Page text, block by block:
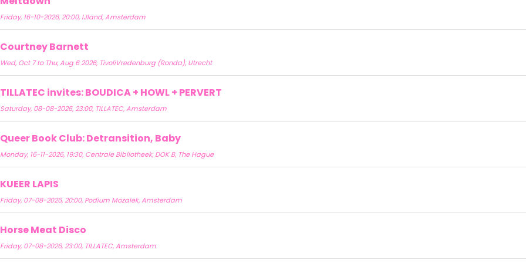
Friday, 16-10-2026, 20:00, IJland, Amsterdam
Courtney Barnett
Wed, Oct 7 to Thu, Aug 6 2026, TivoliVredenburg (Ronda), Utrecht
TILLATEC invites: BOUDICA + HOWL + PERVERT
Saturday, 08-08-2026, 23:00, TILLATEC, Amsterdam
Queer Book Club: Detransition, Baby
Monday, 16-11-2026, 19:30, Centrale Bibliotheek, DOK B, The Hague
KUEER LAPIS
Friday, 07-08-2026, 20:00, Podium Mozaïek, Amsterdam
Horse Meat Disco
Friday, 07-08-2026, 23:00, TILLATEC, Amsterdam